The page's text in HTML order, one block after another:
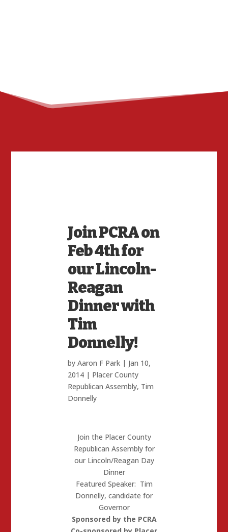
Join PCRA on
Feb 4th for
our Lincoln-
Reagan
Dinner with
Tim
Donnelly!
byAaron F Park | Jan 10,
2014 | Placer County
Republican Assembly, Tim
Donnelly
Join the Placer County
Republican Assembly for
our Lincoln/Reagan Day
Dinner
Featured Speaker: Tim
Donnelly, candidate for
Governor
Sponsored by the PCRA